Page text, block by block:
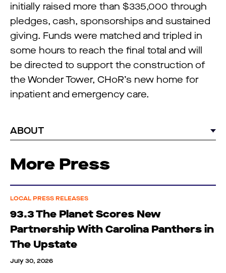
initially raised more than $335,000 through
pledges, cash, sponsorships and sustained
giving. Funds were matched and tripled in
some hours to reach the final total and will
be directed to support the construction of
the Wonder Tower, CHoR’s new home for
inpatient and emergency care.
ABOUT
More Press
LOCAL PRESS RELEASES
93.3 The Planet Scores New
Partnership With Carolina Panthers in
The Upstate
July 30, 2026